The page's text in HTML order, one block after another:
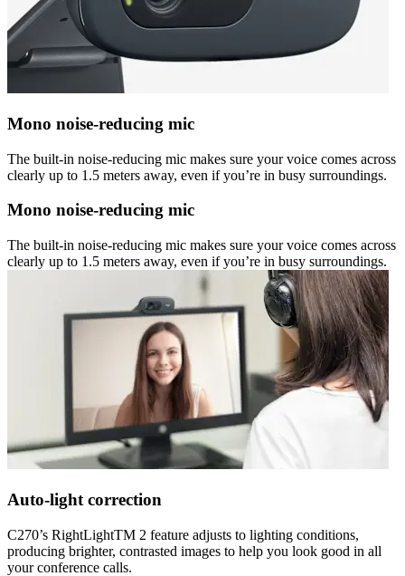
Mono noise-reducing mic
The built-in noise-reducing mic makes sure your voice comes across
clearly up to 1.5 meters away, even if you’re in busy surroundings.
Mono noise-reducing mic
The built-in noise-reducing mic makes sure your voice comes across
clearly up to 1.5 meters away, even if you’re in busy surroundings.
Auto-light correction
C270’s RightLightTM 2 feature adjusts to lighting conditions,
producing brighter, contrasted images to help you look good in all
your conference calls.